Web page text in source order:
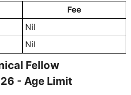
Fee
Nil
Nil
Fellow
- Age Limit